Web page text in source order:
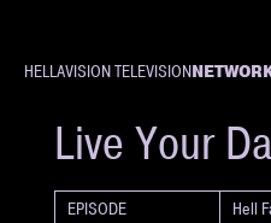
HELLAVISION TELEVISION
SHORT
Live Your
EPISODE
Hell